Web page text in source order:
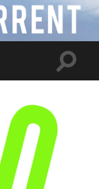
Toggle